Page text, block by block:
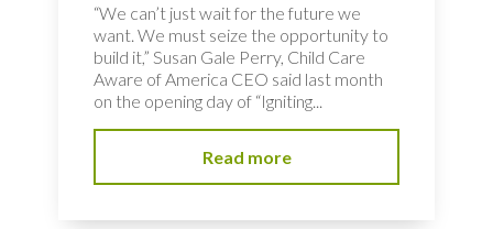
“We can’t just wait for the future we
want. We must seize the opportunity to
build it,” Susan Gale Perry, Child Care
Aware of America CEO said last month
on the opening day of “Igniting...
Read more